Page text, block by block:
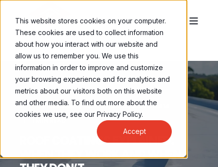
This website stores cookies on your computer.
These cookies are used to collect information
about how you interact with our website and
allow us to remember you. We use this
information in order to improve and customize
your browsing experience and for analytics and
metrics about our visitors both on this website
and other media. To find out more about the
cookies we use, see our Privacy Policy.
Accept
BRENNAN LEONG
JAN 27, 2025, 9:30:00 AM
ROOF COATINGS EXPLAINED:
WHEN THEY WORK AND WHEN